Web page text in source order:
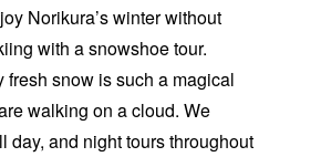
Norikura’s winter without
with a snowshoe tour.
fresh snow is such a magical
walking on a cloud. We
day, and night tours throughout